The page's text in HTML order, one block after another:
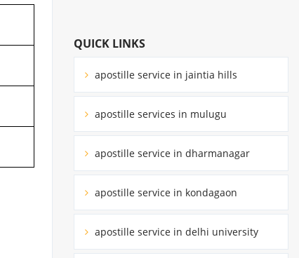
QUICK LINKS
apostille service in jaintia hills
apostille services in mulugu
apostille service in dharmanagar
apostille service in kondagaon
apostille service in delhi university